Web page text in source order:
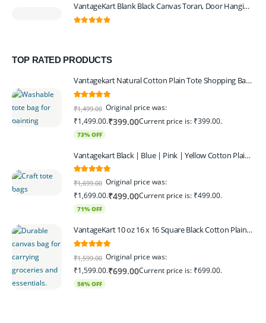
VantageKart Blank Black Canvas Toran, Door Hanging, Plain, Ideal for Painting and Embroidery, Art Workshops
TOP RATED PRODUCTS
Vantagekart Natural Cotton Plain Tote Shopping Bags with Extra Strong 13″ Handle , Washable, Eco Friendly Canvas Multipurpose Grocery Bag p Set of 4
out of 5
₹1,499.00 Original price was:
₹1,499.00.₹399.00Current price is: ₹399.00.
73% OFF
Vantagekart Black | Blue | Pink | Yellow Cotton Plain Tote Shopping Bags with Strong 13" Handle,Washable, Eco Friendly Canvas Multipurpose Grocery Bag
out of 5
₹1,699.00 Original price was:
₹1,699.00.₹499.00Current price is: ₹499.00.
71% OFF
VantageKart 10 oz 16 x 16 Square Black Cotton Plain Tote Shopping Bags | Heavy Duty, Washable, Eco Friendly Canvas Tote Bag – Set of 4
out of 5
₹1,599.00 Original price was:
₹1,599.00.₹699.00Current price is: ₹699.00.
56% OFF